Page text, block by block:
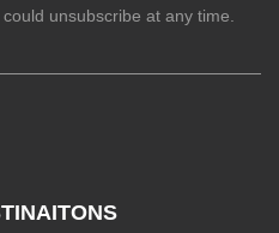
unsubscribe at any time.